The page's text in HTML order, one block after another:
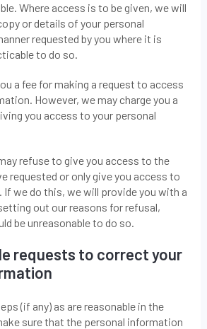
Where access is to be given, we will
or details of your personal
requested by you where it is
to do so.
a fee for making a request to access
However, we may charge you a
you access to your personal
refuse to give you access to the
requested or only give you access to
we do this, we will provide you with a
out our reasons for refusal,
be unreasonable to do so.
requests to correct your
(if any) as are reasonable in the
sure that the personal information